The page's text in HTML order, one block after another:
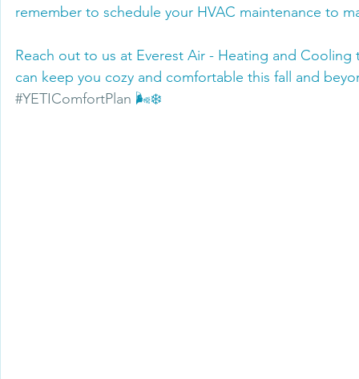
remember to schedule your HVAC maintenance to
Reach out to us at Everest Air - Heating and
can keep you cozy and comfortable this fall and
#YETIComfortPlan 🌬️❄️